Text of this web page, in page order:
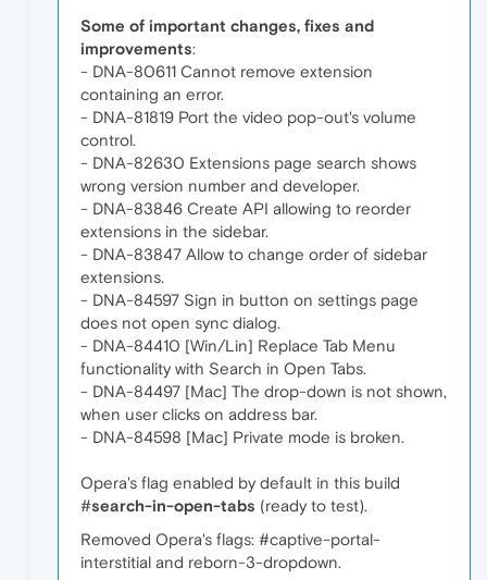
Some of important changes, fixes and
improvements:
- DNA-80611 Cannot remove extension
containing an error.
- DNA-81819 Port the video pop-out's volume
control.
- DNA-82630 Extensions page search shows
wrong version number and developer.
- DNA-83846 Create API allowing to reorder
extensions in the sidebar.
- DNA-83847 Allow to change order of sidebar
extensions.
- DNA-84597 Sign in button on settings page
does not open sync dialog.
- DNA-84410 [Win/Lin] Replace Tab Menu
functionality with Search in Open Tabs.
- DNA-84497 [Mac] The drop-down is not shown,
when user clicks on address bar.
- DNA-84598 [Mac] Private mode is broken.
Opera's flag enabled by default in this build
#search-in-open-tabs (ready to test).
Removed Opera's flags: #captive-portal-
interstitial and reborn-3-dropdown.